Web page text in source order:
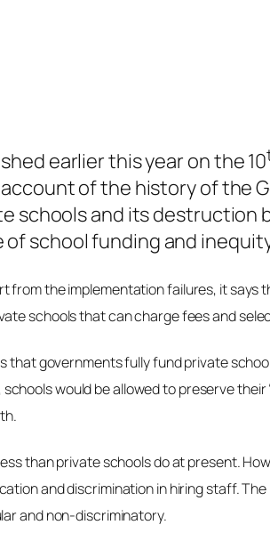
earlier this year on the 10
of the history of the
schools and its
school funding and
from the implementation failures, it
schools that can charge fees and
governments fully fund private
would be allowed to preserve
than private schools do at present.
and discrimination in hiring staff.
and non-discriminatory.